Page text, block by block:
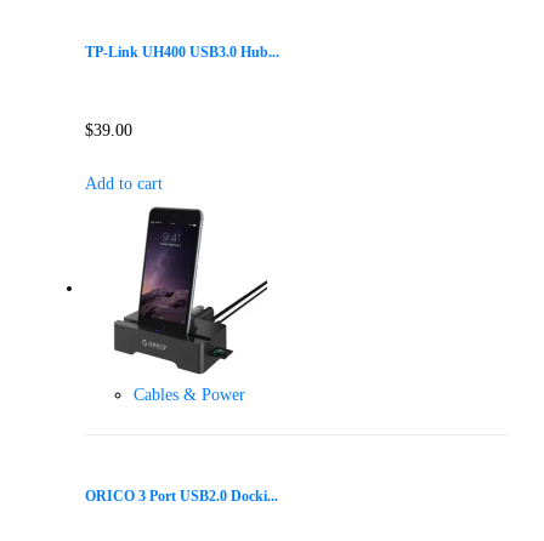
TP-Link UH400 USB3.0 Hub...
$39.00
Add to cart
Cables & Power
ORICO 3 Port USB2.0 Docki...